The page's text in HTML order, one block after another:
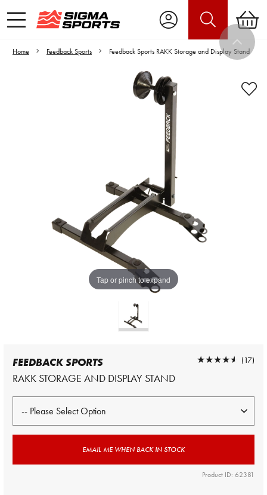
Home Feedback Sports Feedback Sports RAKK Storage and Display Stand
Tap or pinch to expand
Video is unable to play due to Privacy
Adjust your Cookie Preferences
to Opt-in "YES" to "Functional Cookies".
FEEDBACK SPORTS
RAKK STORAGE AND DISPLAY STAND
★★★★★
★★★★★ (17)
EMAIL ME WHEN BACK IN STOCK
Product ID: 62381